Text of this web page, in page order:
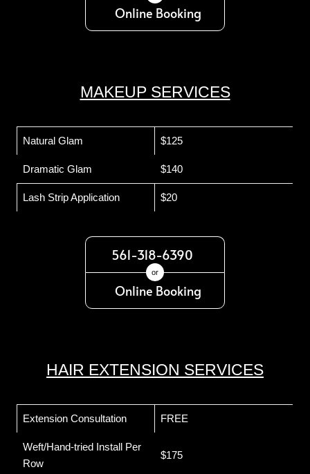
Online Booking
MAKEUP SERVICES
Natural Glam $125
Dramatic Glam $140
Lash Strip Application $20
561-318-6390
or
Online Booking
HAIR EXTENSION SERVICES
Extension Consultation FREE
Weft/Hand-tried Install Per
Row
$175